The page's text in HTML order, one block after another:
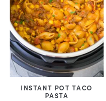
INSTANT POT TACO
PASTA